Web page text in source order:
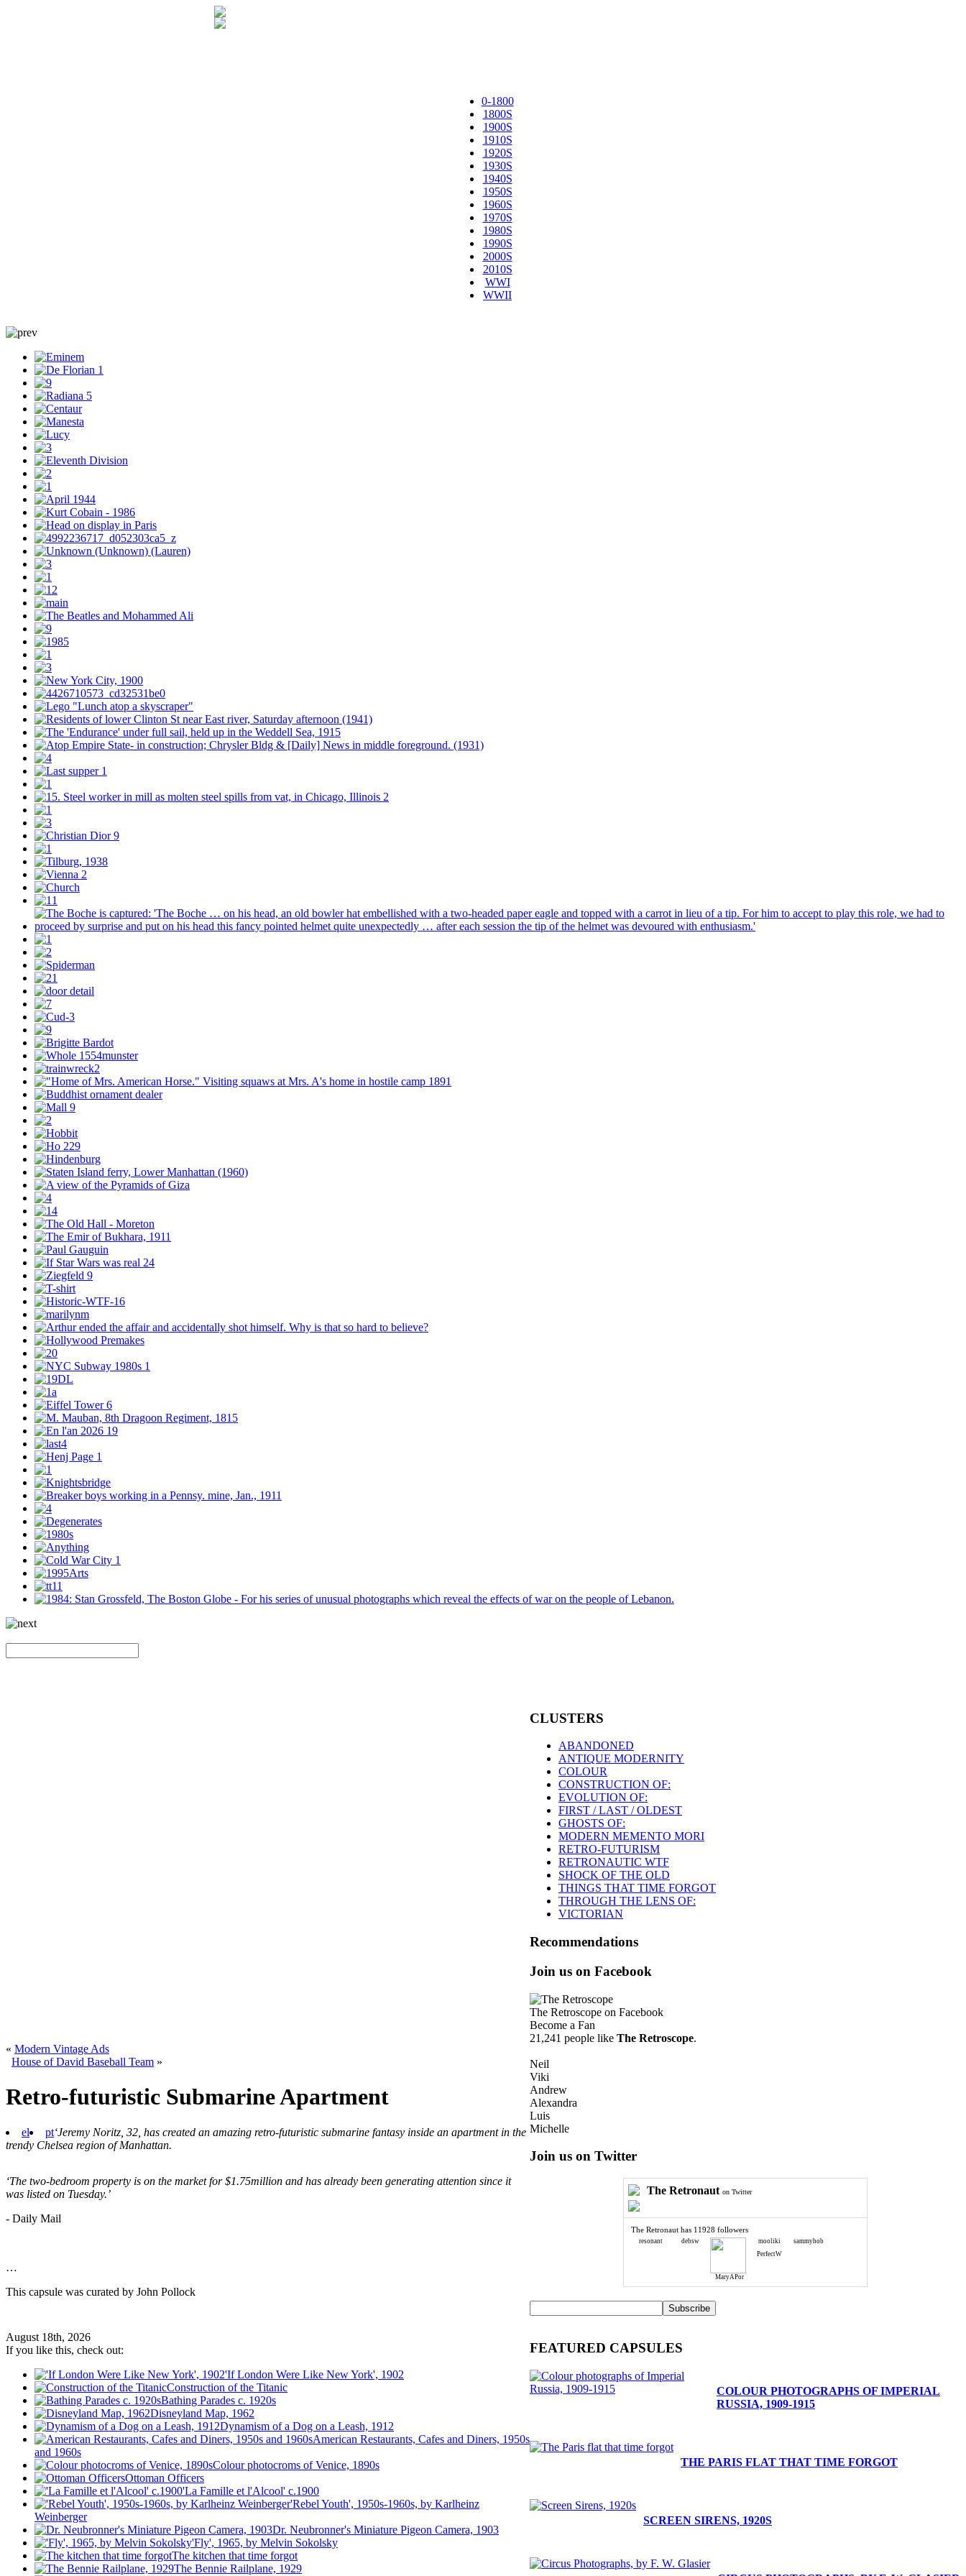
0-1800
1800S
1900S
1910S
1920S
1930S
1940S
1950S
1960S
1970S
1980S
1990S
2000S
2010S
WWI
WWII
« Modern Vintage Ads
House of David Baseball Team »
Retro-futuristic Submarine Apartment
el pt‘Jeremy Noritz, 32, has created an amazing retro-futuristic submarine fantasy inside an apartment in the
trendy Chelsea region of Manhattan.
‘The two-bedroom property is on the market for $1.75million and has already been generating attention since it
was listed on Tuesday.’
- Daily Mail
…
This capsule was curated by John Pollock
August 18th, 2026
If you like this, check out:
'If London Were Like New York', 1902
Construction of the Titanic
Bathing Parades c. 1920s
Disneyland Map, 1962
Dynamism of a Dog on a Leash, 1912
American Restaurants, Cafes and Diners, 1950s
and 1960s
Colour photocroms of Venice, 1890s
Ottoman Officers
'La Famille et l'Alcool' c.1900
'Rebel Youth', 1950s-1960s, by Karlheinz
Weinberger
Dr. Neubronner's Miniature Pigeon Camera, 1903
'Fly', 1965, by Melvin Sokolsky
The kitchen that time forgot
The Bennie Railplane, 1929
CLUSTERS
ABANDONED
ANTIQUE MODERNITY
COLOUR
CONSTRUCTION OF:
EVOLUTION OF:
FIRST / LAST / OLDEST
GHOSTS OF:
MODERN MEMENTO MORI
RETRO-FUTURISM
RETRONAUTIC WTF
SHOCK OF THE OLD
THINGS THAT TIME FORGOT
THROUGH THE LENS OF:
VICTORIAN
Recommendations
Join us on Facebook
The Retroscope on Facebook
Become a Fan
21,241 people like The Retroscope.
Neil
Viki
Andrew
Alexandra
Luis
Michelle
Join us on Twitter
The Retronaut on Twitter
The Retronaut has 11928 followers
resonant debsw
MaryAPor
mooliki
sammyhob
PerfectW
FEATURED CAPSULES
COLOUR PHOTOGRAPHS OF IMPERIAL
RUSSIA, 1909-1915
THE PARIS FLAT THAT TIME FORGOT
SCREEN SIRENS, 1920S